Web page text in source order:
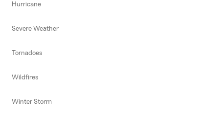
Hurricane
Severe Weather
Tornadoes
Wildfires
Winter Storm